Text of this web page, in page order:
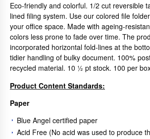
Eco-friendly and colorful. 1/2 cut reversible
lined filing system. Use our colored file
your office space. Made with ageing-
colors less prone to fade over time. The
incorporated horizontal fold-lines at the
tidier handling of bulky document. 100%
recycled material. 10 ½ pt stock. 100 per
Product Content Standards:
Paper
Blue Angel certified paper
Acid Free (No acid was used to produce